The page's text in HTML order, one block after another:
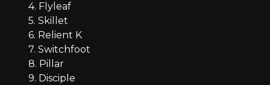
4. Flyleaf
5. Skillet
6. Relient K
7. Switchfoot
8. Pillar
9. Disciple